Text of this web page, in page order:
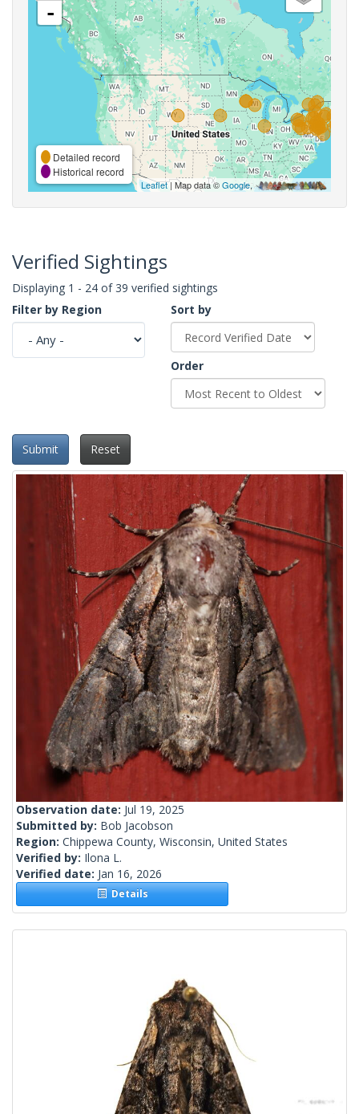
-
Detailed record
Historical record
Leaflet| Map data ©Google,
Verified Sightings
Displaying 1 - 24 of 39 verified sightings
Filter by Region
Sort by
Order
Submit Reset
Observation date: Jul 19, 2025
Submitted by: Bob Jacobson
Region: Chippewa County, Wisconsin, United States
Verified by: Ilona L.
Verified date: Jan 16, 2026
Details